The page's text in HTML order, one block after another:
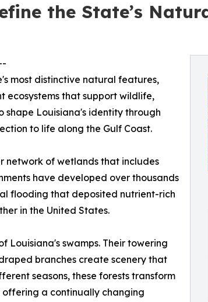
the State’s
most distinctive natural features,
ecosystems that support wildlife,
shape Louisiana's identity through
to life along the Gulf Coast.
network of wetlands that includes
have developed over thousands
flooding that deposited nutrient-rich
in the United States.
Louisiana's swamps. Their towering
branches create scenery that
seasons, these forests transform
a continually changing